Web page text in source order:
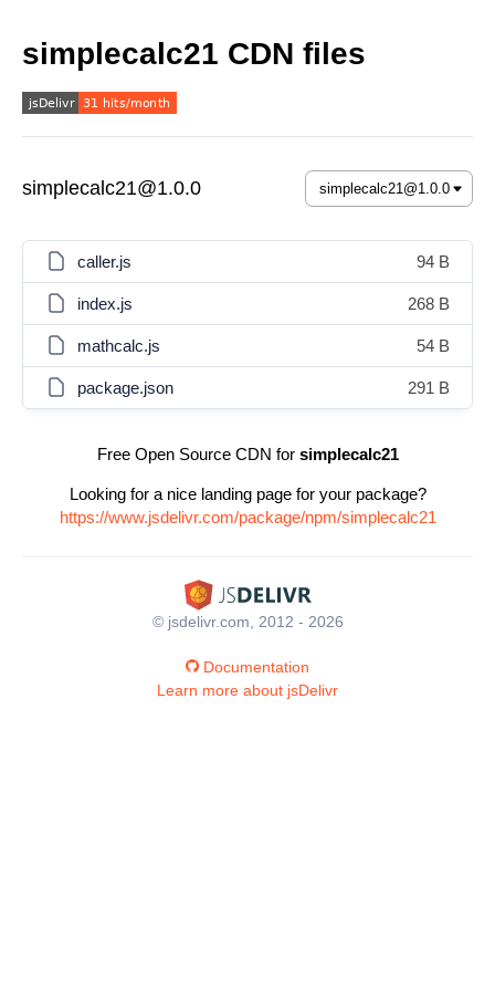
simplecalc21 CDN files
simplecalc21@1.0.0
caller.js 94 B
index.js 268 B
mathcalc.js 54 B
package.json 291 B
Free Open Source CDN for simplecalc21
Looking for a nice landing page for your package?
https://www.jsdelivr.com/package/npm/simplecalc21
© jsdelivr.com, 2012 - 2026
Documentation
Learn more about jsDelivr